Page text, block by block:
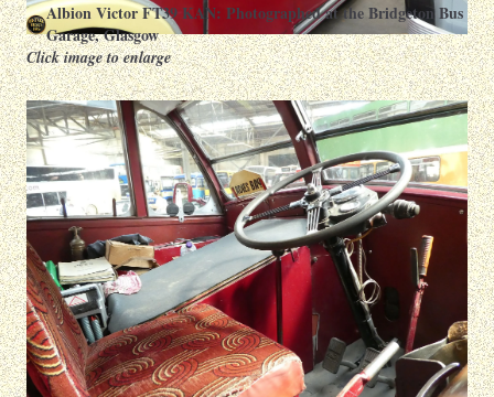
Albion Victor FT39 KAN: Photographed at the Bridgeton Bus
Garage, Glasgow
Click image to enlarge